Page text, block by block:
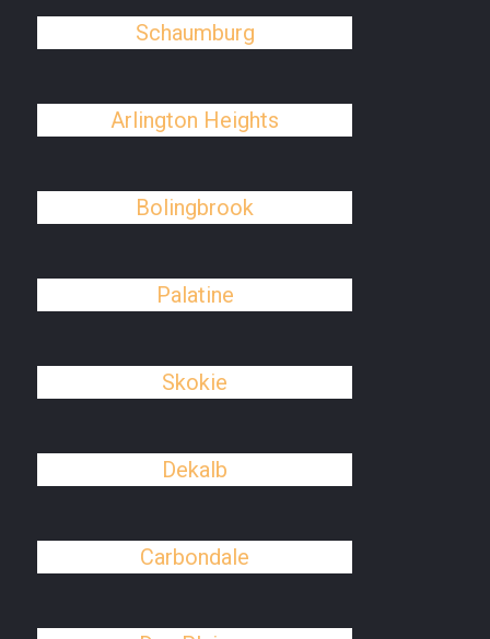
Schaumburg
Arlington Heights
Bolingbrook
Palatine
Skokie
Dekalb
Carbondale